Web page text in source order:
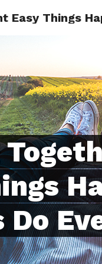
ABOUT
Easy Things
Do